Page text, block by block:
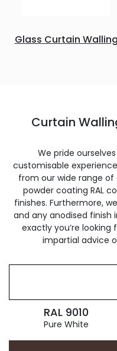
Glass Curtain Walling
Curtain
We pride
customisable
from our wide range of
powder coating RAL
finishes. Furthermore,
and any anodised finish
exactly you’re
impartial advice
RAL 9010
Pure White